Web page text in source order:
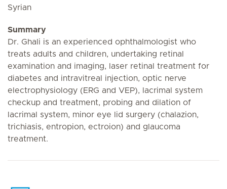
Syrian
Summary
Dr. Ghali is an experienced ophthalmologist who
treats adults and children, undertaking retinal
examination and imaging, laser retinal treatment for
diabetes and intravitreal injection, optic nerve
electrophysiology (ERG and VEP), lacrimal system
checkup and treatment, probing and dilation of
lacrimal system, minor eye lid surgery (chalazion,
trichiasis, entropion, ectroion) and glaucoma
treatment.